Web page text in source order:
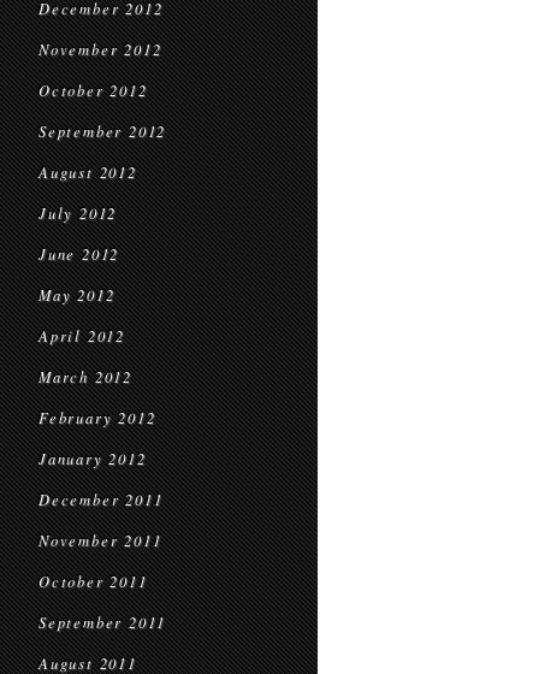
December 2012
November 2012
October 2012
September 2012
August 2012
July 2012
June 2012
May 2012
April 2012
March 2012
February 2012
January 2012
December 2011
November 2011
October 2011
September 2011
August 2011